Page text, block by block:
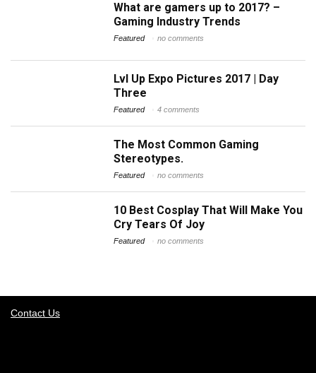
What are gamers up to 2017? –
Gaming Industry Trends
Featured no comments
Lvl Up Expo Pictures 2017 | Day
Three
Featured 4 comments
The Most Common Gaming
Stereotypes.
Featured no comments
10 Best Cosplay That Will Make You
Cry Tears Of Joy
Featured no comments
Contact Us